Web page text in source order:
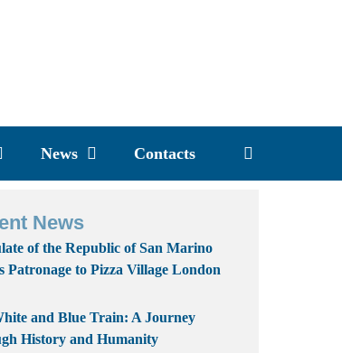
News Contacts
News
of the Republic of San Marino
Patronage to Pizza Village London
and Blue Train: A Journey
History and Humanity